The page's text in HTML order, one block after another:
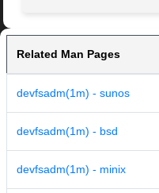
Related Man Pages
devfsadm(1m) - sunos
devfsadm(1m) - bsd
devfsadm(1m) - minix